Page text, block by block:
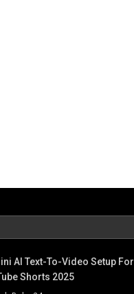
AI Text-To-Video Setup For
Shorts 2025